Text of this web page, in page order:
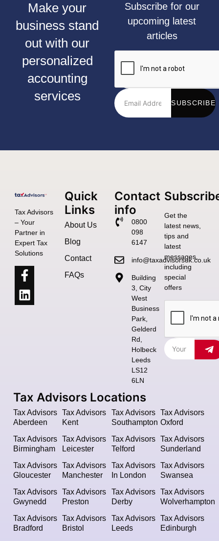
Make your
business stand
out with our
personalized
accounting
services
Subscribe for our
upcoming latest
articles
SUBSCRIBE
Tax Advisors
– Your
Partner in
Expert Tax
Solutions
Quick
Links
About Us
Blog
Contact
FAQs
Contact
info
0800
098
6147
info@taxadvisorsuk.co.uk
Building
3, City
West
Business
Park,
Gelderd
Rd,
Holbeck
Leeds
LS12
6LN
Get the
latest news,
tips and
latest
messages,
including
special
offers
Tax Advisors Locations
Tax Advisors
Aberdeen
Tax Advisors
Birmingham
Tax Advisors
Gloucester
Tax Advisors
Gwynedd
Tax Advisors
Bradford
Tax Advisors
Kent
Tax Advisors
Leicester
Tax Advisors
Manchester
Tax Advisors
Preston
Tax Advisors
Bristol
Tax Advisors
Southampton
Tax Advisors
Telford
Tax Advisors
In London
Tax Advisors
Derby
Tax Advisors
Leeds
Tax Advisors
Oxford
Tax Advisors
Sunderland
Tax Advisors
Swansea
Tax Advisors
Wolverhampton
Tax Advisors
Edinburgh